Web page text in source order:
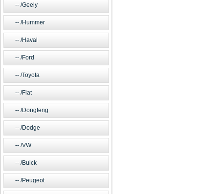
/Geely
/Hummer
/Haval
/Ford
/Toyota
/Fiat
/Dongfeng
/Dodge
/VW
/Buick
/Peugeot